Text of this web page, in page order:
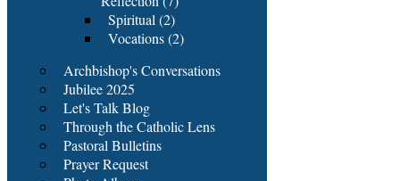
Spiritual (2)
Vocations (2)
Archbishop's Conversations
Jubilee 2025
Let's Talk Blog
Through the Catholic Lens
Pastoral Bulletins
Prayer Request